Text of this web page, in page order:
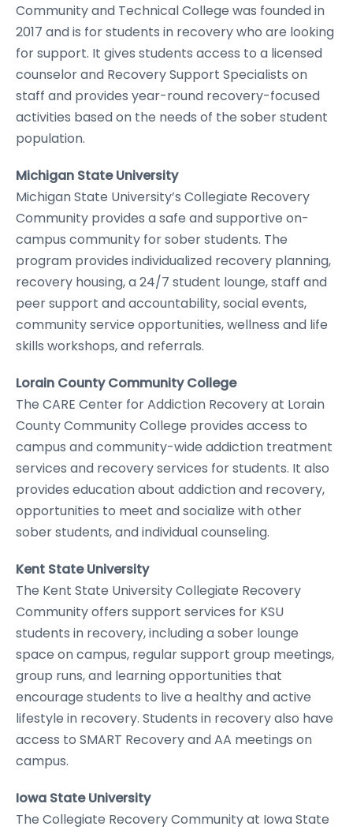
Community and Technical College was founded in
2017 and is for students in recovery who are looking
for support. It gives students access to a licensed
counselor and Recovery Support Specialists on
staff and provides year-round recovery-focused
activities based on the needs of the sober student
population.
Michigan State University
Michigan State University’s Collegiate Recovery
Community provides a safe and supportive on-
campus community for sober students. The
program provides individualized recovery planning,
recovery housing, a 24/7 student lounge, staff and
peer support and accountability, social events,
community service opportunities, wellness and life
skills workshops, and referrals.
Lorain County Community College
The CARE Center for Addiction Recovery at Lorain
County Community College provides access to
campus and community-wide addiction treatment
services and recovery services for students. It also
provides education about addiction and recovery,
opportunities to meet and socialize with other
sober students, and individual counseling.
Kent State University
The Kent State University Collegiate Recovery
Community offers support services for KSU
students in recovery, including a sober lounge
space on campus, regular support group meetings,
group runs, and learning opportunities that
encourage students to live a healthy and active
lifestyle in recovery. Students in recovery also have
access to SMART Recovery and AA meetings on
campus.
Iowa State University
The Collegiate Recovery Community at Iowa State